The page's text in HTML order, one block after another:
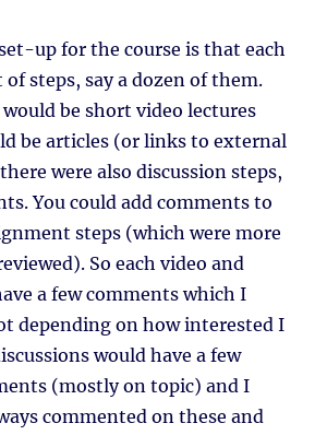
up for the course is that each
of steps, say a dozen of them.
be short video lectures
be articles (or links to external
were also discussion steps,
You could add comments to
steps (which were more
So each video and
a few comments which I
depending on how interested I
would have a few
(mostly on topic) and I
commented on these and